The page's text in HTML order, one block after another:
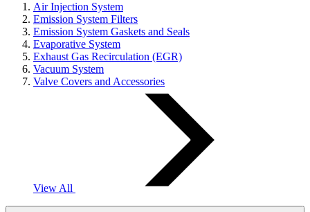
Air Injection System
Emission System Filters
Emission System Gaskets and Seals
Evaporative System
Exhaust Gas Recirculation (EGR)
Vacuum System
Valve Covers and Accessories
View All